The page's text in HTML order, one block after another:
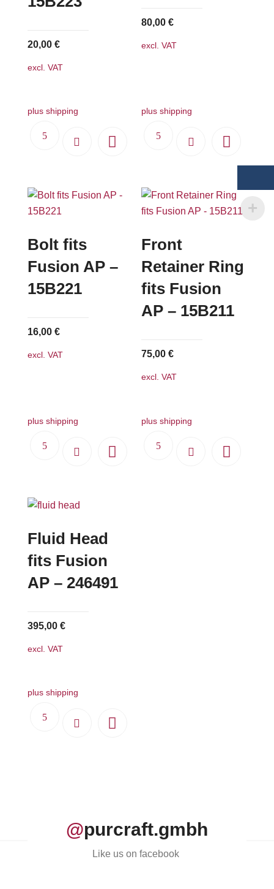
20,00 €
excl. VAT
plus shipping
80,00€
excl. VAT
plus shipping
Bolt fits
Fusion AP –
15B221
16,00 €
excl. VAT
plus shipping
Front
Retainer Ring
fits Fusion
AP – 15B211
75,00€
excl. VAT
plus shipping
Fluid Head
fits Fusion
AP – 246491
395,00 €
excl. VAT
plus shipping
@purcraft.gmbh
Like us on facebook